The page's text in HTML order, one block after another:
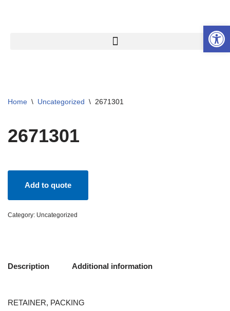
Home \ Uncategorized \ 2671301
2671301
Add to quote
Category: Uncategorized
Description Additional information
RETAINER, PACKING